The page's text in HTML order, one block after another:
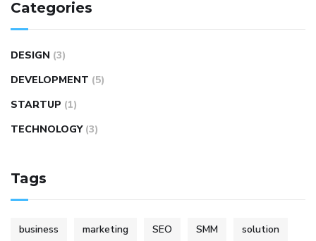
Categories
DESIGN (3)
DEVELOPMENT (5)
STARTUP (1)
TECHNOLOGY (3)
Tags
business marketing SEO SMM solution